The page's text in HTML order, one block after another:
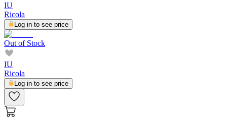
IU
Ricola
Log in to see price
Out of Stock
IU
Ricola
Log in to see price